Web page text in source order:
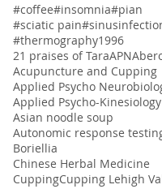
#coffee#insomnia#pian
#sciatic pain
#thermography1996
21 praises of TaraAPN
Acupuncture and Cupping
Applied Psycho
Applied Psycho-Kinesiology
Asian noodle soup
Autonomic response
Boriellia
Chinese Herbal Medicine
CuppingCupping Lehigh